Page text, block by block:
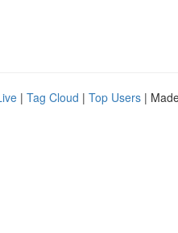
| Tag Cloud | Top Users |